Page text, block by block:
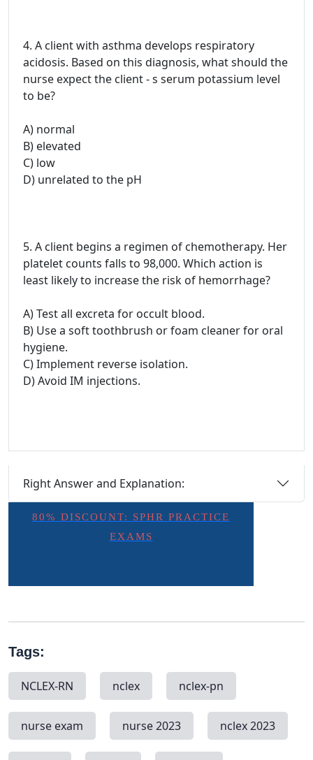
4. A client with asthma develops respiratory
acidosis. Based on this diagnosis, what should the
nurse expect the client - s serum potassium level
to be?
A) normal
B) elevated
C) low
D) unrelated to the pH
5. A client begins a regimen of chemotherapy. Her
platelet counts falls to 98,000. Which action is
least likely to increase the risk of hemorrhage?
A) Test all excreta for occult blood.
B) Use a soft toothbrush or foam cleaner for oral
hygiene.
C) Implement reverse isolation.
D) Avoid IM injections.
Right Answer and Explanation:
80% DISCOUNT: SPHR PRACTICE
EXAMS
Tags:
NCLEX-RN nclex nclex-pn
nurse exam nurse 2023 nclex 2023